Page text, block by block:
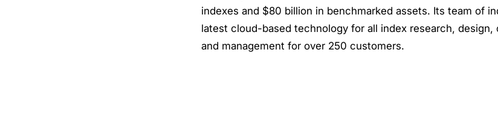
indexes and $80 billion in benchmarked assets. Its team of
latest cloud-based technology for all index research, design,
and management for over 250 customers.